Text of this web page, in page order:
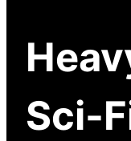
Sci-